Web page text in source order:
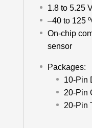
1.8 to 5.25
–40 to 125
On-chip
sensor
Packages:
10-Pin
20-Pin
20-Pin